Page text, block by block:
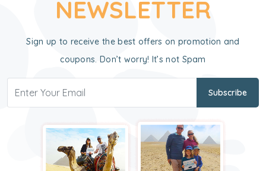
NEWSLETTER
Sign up to receive the best offers on promotion and
coupons. Don’t worry! It’s not Spam
Subscribe